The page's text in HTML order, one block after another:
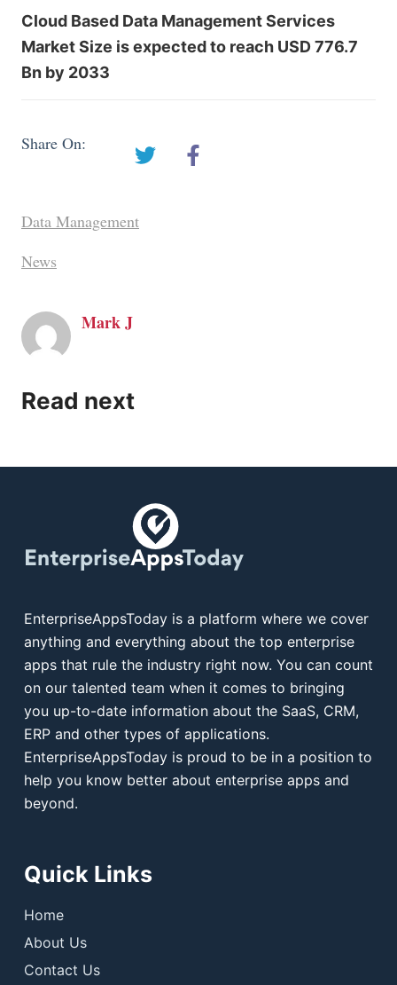
Cloud Based Data Management Services
Market Size is expected to reach USD 776.7
Bn by 2033
Share On:
Data Management
News
Mark J
Read next
EnterpriseAppsToday is a platform where we cover
anything and everything about the top enterprise
apps that rule the industry right now. You can count
on our talented team when it comes to bringing
you up-to-date information about the SaaS, CRM,
ERP and other types of applications.
EnterpriseAppsToday is proud to be in a position to
help you know better about enterprise apps and
beyond.
Quick Links
Home
About Us
Contact Us